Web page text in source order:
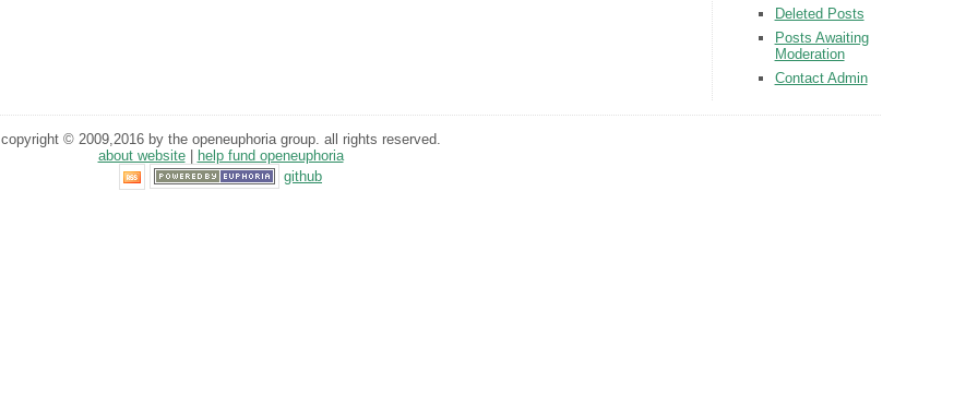
Deleted Posts
Posts Awaiting
Moderation
Contact Admin
copyright © 2009,2016 by the openeuphoria group. all rights reserved.
about website|
help fund openeuphoria
github